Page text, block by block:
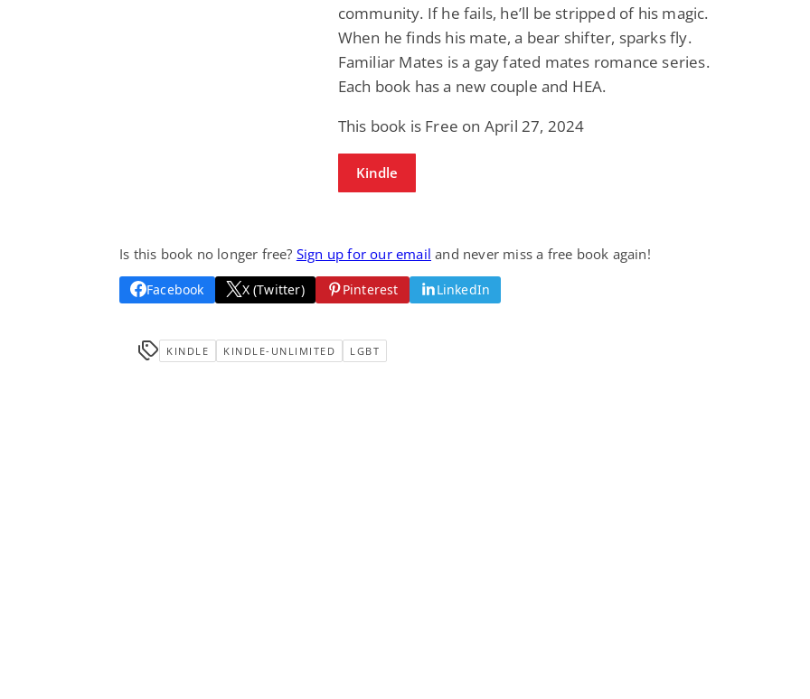
community. If he fails, he’ll be stripped of his magic.
When he finds his mate, a bear shifter, sparks fly.
Familiar Mates is a gay fated mates romance series.
Each book has a new couple and HEA.
This book is Free on April 27, 2024
Kindle
Is this book no longer free? Sign up for our email and never miss a free book again!
Facebook X (Twitter) Pinterest LinkedIn
KINDLE KINDLE-UNLIMITED LGBT